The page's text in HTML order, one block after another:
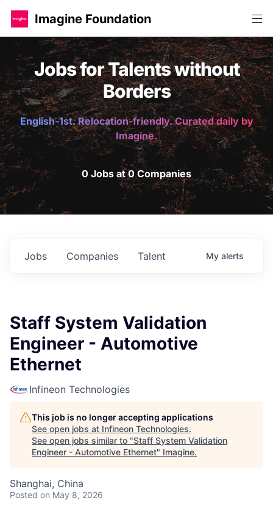
Imagine Foundation
Jobs for Talents without
Borders
English-1st. Relocation-friendly. Curated daily by
Imagine.
0 Jobs at 0 Companies
Jobs Companies Talent My alerts
Staff System Validation
Engineer - Automotive
Ethernet
Infineon Technologies
This job is no longer accepting applications
See open jobs at Infineon Technologies.
See open jobs similar to "Staff System Validation
Engineer - Automotive Ethernet" Imagine.
Shanghai, China
Posted on May 8, 2026